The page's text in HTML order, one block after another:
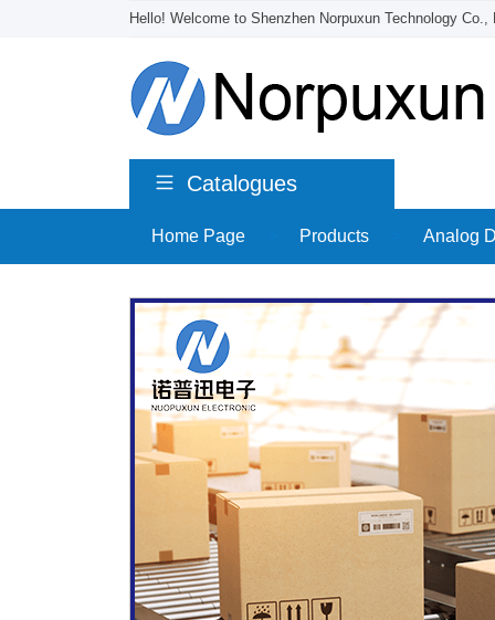
Hello! Welcome to Shenzhen Norpuxun Technology Co.,
Catalogues
Home Page Products Analog